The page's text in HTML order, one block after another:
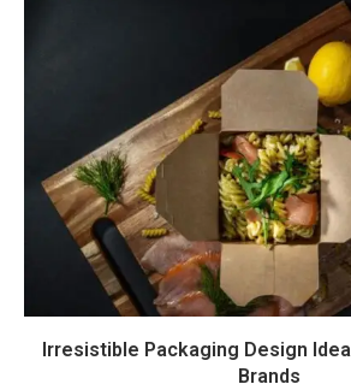
Irresistible Packaging Design
Brands